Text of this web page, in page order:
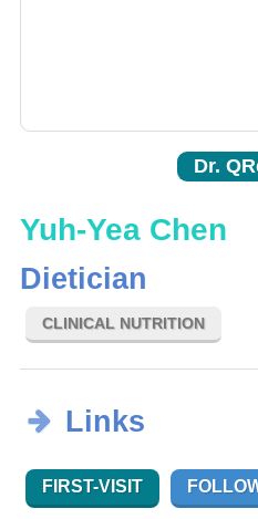
Dr.
Yuh-Yea Chen
Dietician
CLINICAL NUTRITION
Links
FIRST-VISIT